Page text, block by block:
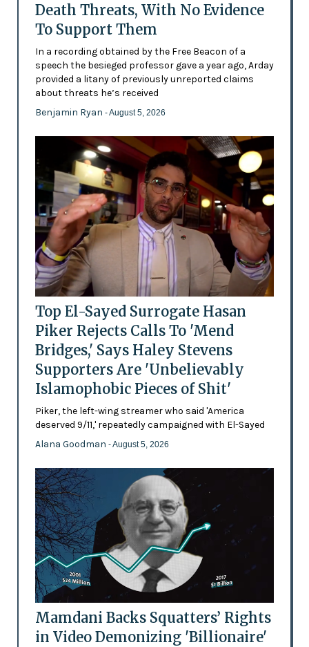
Death Threats, With No Evidence
To Support Them
In a recording obtained by the Free Beacon of a
speech the besieged professor gave a year ago, Arday
provided a litany of previously unreported claims
about threats he’s received
Benjamin Ryan - August 5, 2026
Top El-Sayed Surrogate Hasan
Piker Rejects Calls To 'Mend
Bridges,' Says Haley Stevens
Supporters Are 'Unbelievably
Islamophobic Pieces of Shit'
Piker, the left-wing streamer who said 'America
deserved 9/11,' repeatedly campaigned with El-Sayed
Alana Goodman - August 5, 2026
Mamdani Backs Squatters’ Rights
in Video Demonizing 'Billionaire'